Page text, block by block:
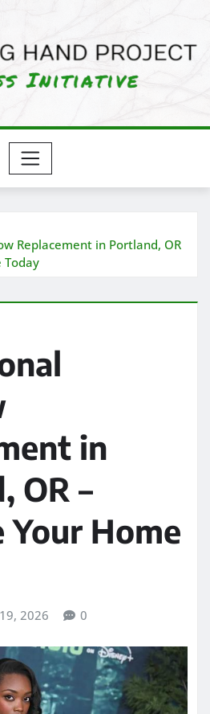
Replacement in Portland, OR
Today
in
OR –
Your Home
2026 0